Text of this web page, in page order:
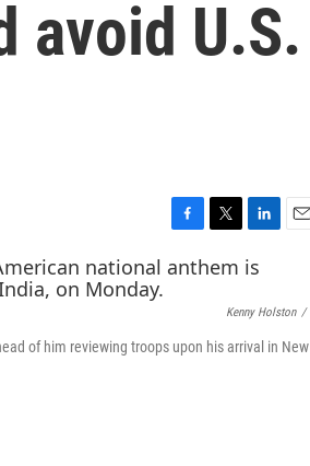
avoid U.S.
a
c
o
w
i
e
i
n
k
e
d
i
Kenny Holston /
of him reviewing troops upon his arrival in New